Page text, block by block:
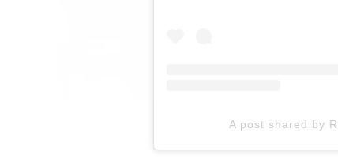
A post shared by